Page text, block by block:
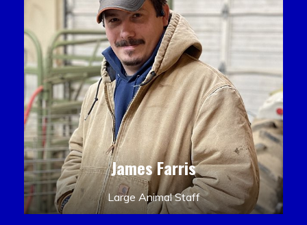
James Farris
Large Animal Staff